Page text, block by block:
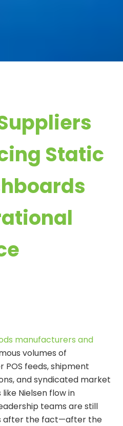
Static
manufacturers and
volumes of
feeds, shipment
and syndicated market
Nielsen flow in
teams are still
after the fact—after the